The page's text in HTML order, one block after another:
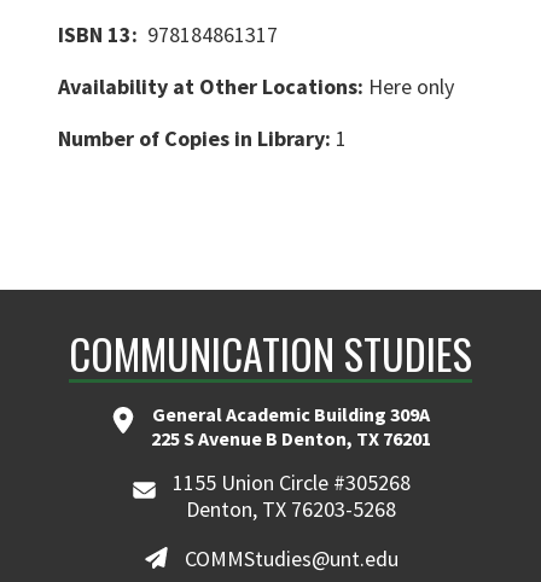
ISBN 13: 978184861317
Availability at Other Locations: Here only
Number of Copies in Library: 1
COMMUNICATION STUDIES
General Academic Building 309A
225 S Avenue B Denton, TX 76201
1155 Union Circle #305268
Denton, TX 76203-5268
COMMStudies@unt.edu